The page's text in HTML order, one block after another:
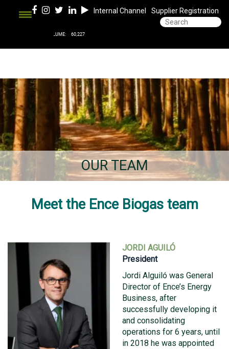
Internal Channel Supplier Registration
OUR TEAM
Meet the Ence Biogas team
JORDI AGUILÓ
President
Jordi Alguiló was General
Director of Ence’s Energy
Business, after
successfully developing it
and consolidating
operations for 6 years, until
in 2018 he was appointed